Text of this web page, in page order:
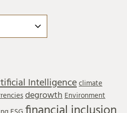
Intelligence climate
degrowth Environment
financial inclusion